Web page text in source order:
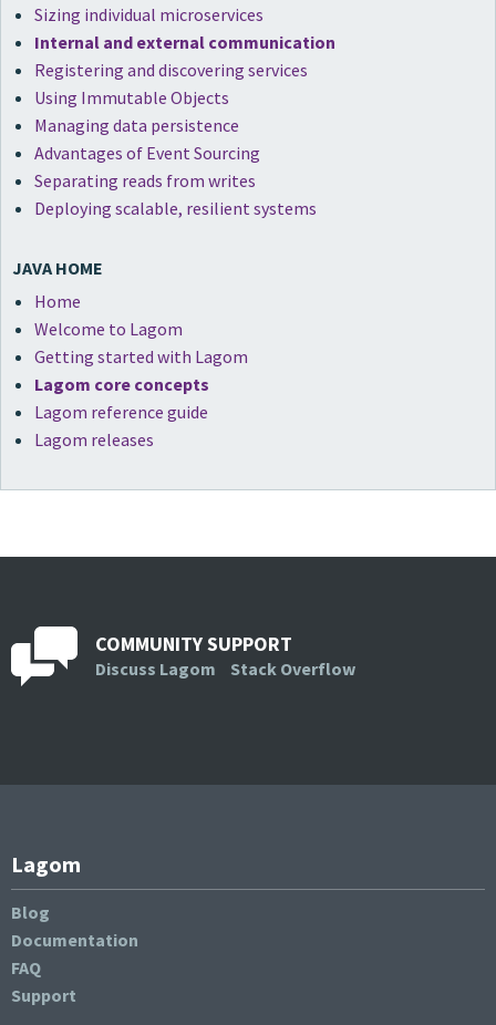
Sizing individual microservices
Internal and external communication
Registering and discovering services
Using Immutable Objects
Managing data persistence
Advantages of Event Sourcing
Separating reads from writes
Deploying scalable, resilient systems
JAVA HOME
Home
Welcome to Lagom
Getting started with Lagom
Lagom core concepts
Lagom reference guide
Lagom releases
COMMUNITY SUPPORT
Discuss Lagom Stack Overflow
Lagom
Blog
Documentation
FAQ
Support